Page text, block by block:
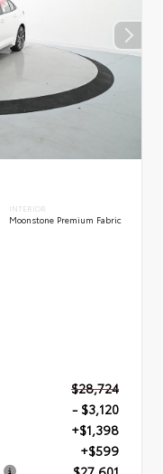
INTERIOR
Moonstone Premium Fabric
$28,724
- $3,120
+$1,398
+$599